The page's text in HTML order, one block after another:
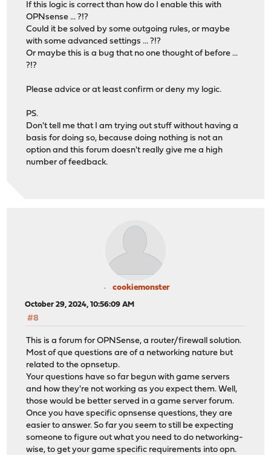
If this logic is correct than how do I enable this with
OPNsense ... ?!?
Could it be solved by some outgoing rules, or maybe
with some advanced settings ... ?!?
Or maybe this is a bug that no one thought of before ...
?!?
Please advice or at least confirm or deny my logic.
PS.
Don't tell me that I am trying out stuff without having a
basis for doing so, because doing nothing is not an
option and this forum doesn't really give me a high
number of feedback.
cookiemonster
October 29, 2024, 10:56:09 AM
#8
This is a forum for OPNSense, a router/firewall solution.
Most of que questions are of a networking nature but
related to the opnsetup.
Your questions have so far begun with game servers
and how they're not working as you expect them. Well,
those would be better served in a game server forum.
Once you have specific opnsense questions, they are
easier to answer. So far you seem to still be expecting
someone to figure out what you need to do networking-
wise, to get your game specific requirements into opn.